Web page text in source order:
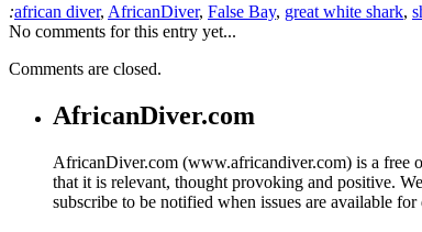
:african diver, AfricanDiver, False Bay, great white shark,
No comments for this entry yet...
Comments are closed.
AfricanDiver.com
AfricanDiver.com (www.africandiver.com) is a free
that it is relevant, thought provoking and positive.
subscribe to be notified when issues are available